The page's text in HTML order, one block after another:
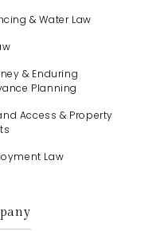
& Water Law
& Enduring
Planning
Access & Property
Law